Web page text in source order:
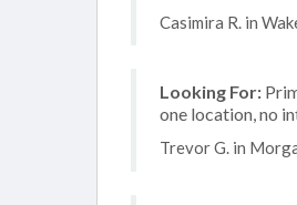
Casimira R. in
Looking For:
one location, no
Trevor G. in